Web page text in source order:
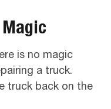
is no magic
a truck.
truck back on the